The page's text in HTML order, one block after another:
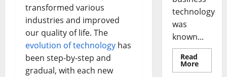
transformed various
industries and improved
our quality of life. The
evolution of technology has
been step-by-step and
gradual, with each new
technology
was
known...
Read
MoreRead
more